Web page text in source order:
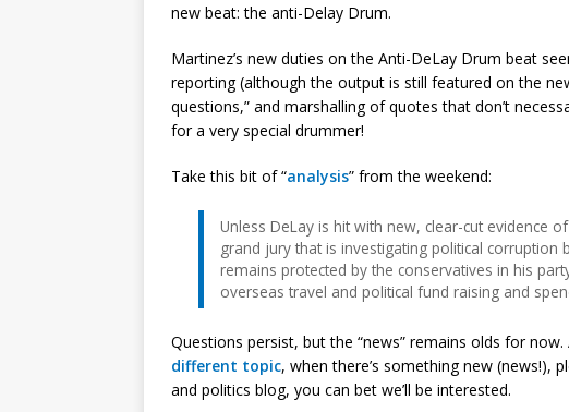
new beat: the anti-Delay Drum.
Martinez’s new duties on the Anti-DeLay Drum beat
reporting (although the output is still featured on the
questions,” and marshalling of quotes that don’t
for a very special drummer!
Take this bit of “analysis” from the weekend:
Unless DeLay is hit with new, clear-cut evidence
grand jury that is investigating political corruption
remains protected by the conservatives in his
overseas travel and political fund raising and
Questions persist, but the “news” remains olds for
different topic, when there’s something new (news!),
and politics blog, you can bet we’ll be interested.